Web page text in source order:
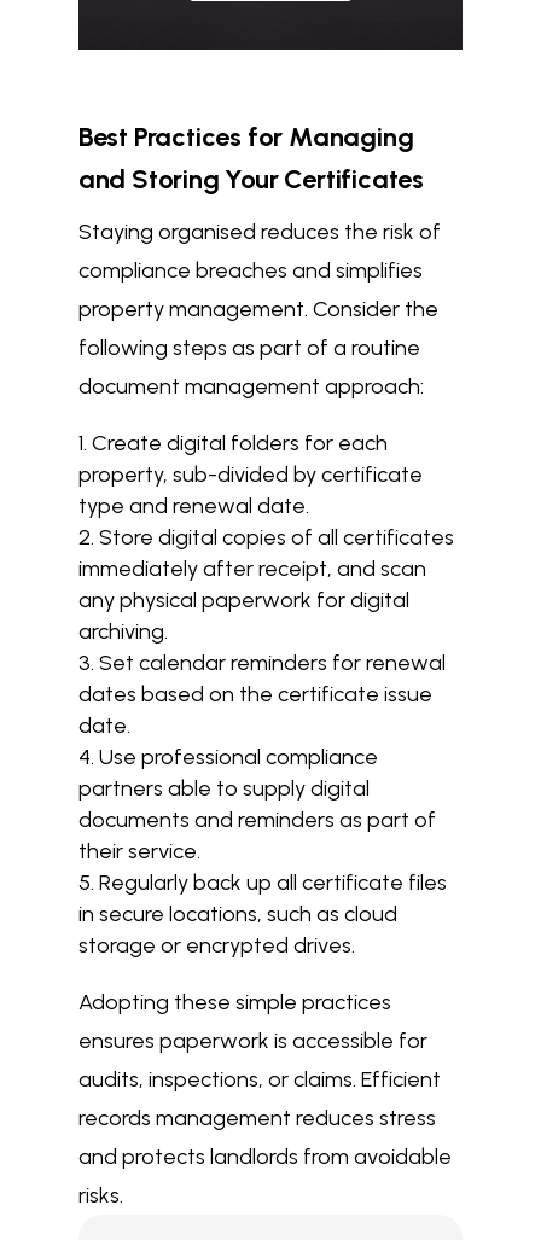
Best Practices for Managing
and Storing Your Certificates
Staying organised reduces the risk of
compliance breaches and simplifies
property management. Consider the
following steps as part of a routine
document management approach:
Create digital folders for each
property, sub-divided by certificate
type and renewal date.
Store digital copies of all certificates
immediately after receipt, and scan
any physical paperwork for digital
archiving.
Set calendar reminders for renewal
dates based on the certificate issue
date.
Use professional compliance
partners able to supply digital
documents and reminders as part of
their service.
Regularly back up all certificate files
in secure locations, such as cloud
storage or encrypted drives.
Adopting these simple practices
ensures paperwork is accessible for
audits, inspections, or claims. Efficient
records management reduces stress
and protects landlords from avoidable
risks.